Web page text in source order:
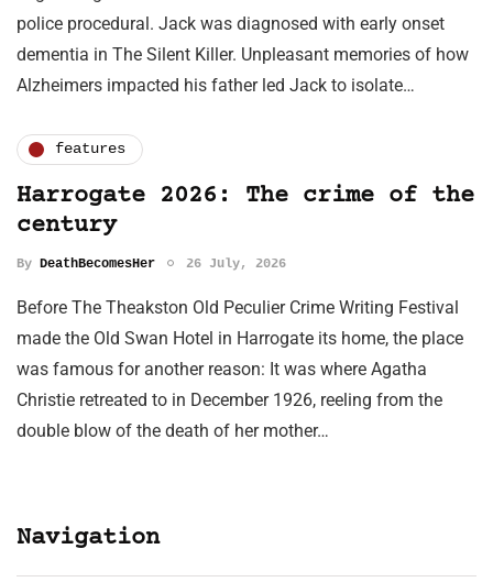
police procedural. Jack was diagnosed with early onset
dementia in The Silent Killer. Unpleasant memories of how
Alzheimers impacted his father led Jack to isolate…
features
Harrogate 2026: The crime of the
century
By DeathBecomesHer 26 July, 2026
Before The Theakston Old Peculier Crime Writing Festival
made the Old Swan Hotel in Harrogate its home, the place
was famous for another reason: It was where Agatha
Christie retreated to in December 1926, reeling from the
double blow of the death of her mother…
Navigation